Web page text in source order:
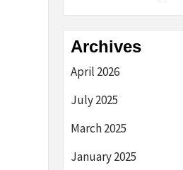
Archives
April 2026
July 2025
March 2025
January 2025